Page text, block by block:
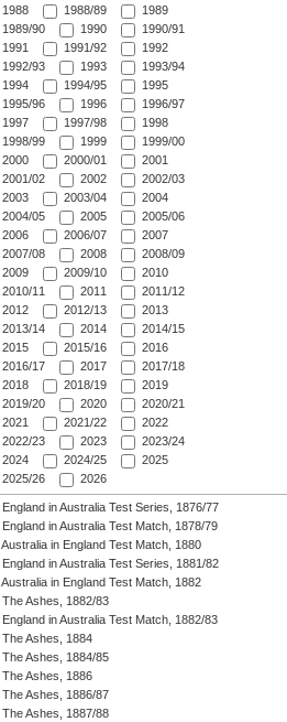
1988
1988/89
1989
1989/90
1990
1990/91
1991
1991/92
1992
1992/93
1993
1993/94
1994
1994/95
1995
1995/96
1996
1996/97
1997
1997/98
1998
1998/99
1999
1999/00
2000
2000/01
2001
2001/02
2002
2002/03
2003
2003/04
2004
2004/05
2005
2005/06
2006
2006/07
2007
2007/08
2008
2008/09
2009
2009/10
2010
2010/11
2011
2011/12
2012
2012/13
2013
2013/14
2014
2014/15
2015
2015/16
2016
2016/17
2017
2017/18
2018
2018/19
2019
2019/20
2020
2020/21
2021
2021/22
2022
2022/23
2023
2023/24
2024
2024/25
2025
2025/26
2026
England in Australia Test Series, 1876/77
England in Australia Test Match, 1878/79
Australia in England Test Match, 1880
England in Australia Test Series, 1881/82
Australia in England Test Match, 1882
The Ashes, 1882/83
England in Australia Test Match, 1882/83
The Ashes, 1884
The Ashes, 1884/85
The Ashes, 1886
The Ashes, 1886/87
The Ashes, 1887/88